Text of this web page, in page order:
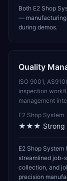
Both E2 Shop
— manufacturing
during demos.
Quality
ISO 9001,
inspection
management
E2 Shop System
★★★ Strong
E2 Shop
streamlined job-
collection, and
precision